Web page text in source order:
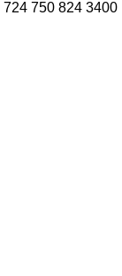
724 750 824 3400